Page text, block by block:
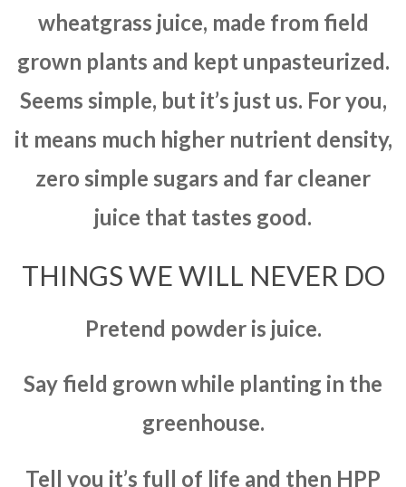
wheatgrass juice, made from field
grown plants and kept unpasteurized.
Seems simple, but it’s just us. For you,
it means much higher nutrient density,
zero simple sugars and far cleaner
juice that tastes good.
THINGS WE WILL NEVER DO
Pretend powder is juice.
Say field grown while planting in the
greenhouse.
Tell you it’s full of life and then HPP